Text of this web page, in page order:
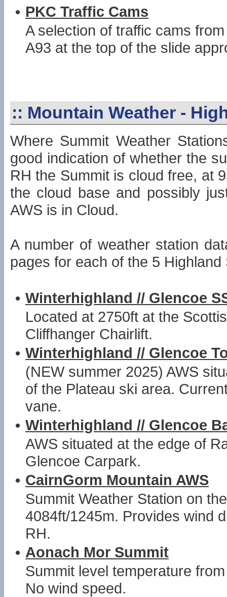
• PKC Traffic Cams
A selection of traffic cams
A93 at the top of the slide
:: Mountain Weather -
Where Summit Weather
good indication of whether the
RH the Summit is cloud free, at
the cloud base and possibly
AWS is in Cloud.
A number of weather station
pages for each of the 5
• Winterhighland // Glencoe
Located at 2750ft at the
Cliffhanger Chairlift.
• Winterhighland // Glencoe
(NEW summer 2025) AWS
of the Plateau ski area.
vane.
• Winterhighland // Glencoe
AWS situated at the edge of
Glencoe Carpark.
• CairnGorm Mountain AWS
Summit Weather Station on
4084ft/1245m. Provides wind
RH.
• Aonach Mor Summit
Summit level temperature
No wind speed.